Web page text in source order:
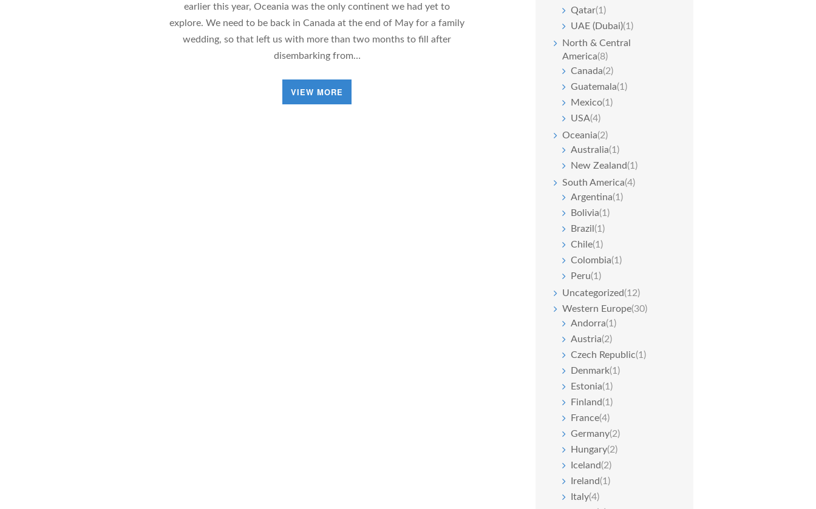
earlier this year, Oceania was the only continent we had yet to
explore. We need to be back in Canada at the end of May for a family
wedding, so that left us with more than two months to fill after
disembarking from…
VIEW MORE
Qatar(1)
UAE (Dubai)(1)
North & Central
America(8)
Canada(2)
Guatemala(1)
Mexico(1)
USA(4)
Oceania(2)
Australia(1)
New Zealand(1)
South America(4)
Argentina(1)
Bolivia(1)
Brazil (1)
Chile(1)
Colombia(1)
Peru(1)
Uncategorized(12)
Western Europe(30)
Andorra(1)
Austria(2)
Czech Republic(1)
Denmark(1)
Estonia(1)
Finland(1)
France(4)
Germany(2)
Hungary(2)
Iceland(2)
Ireland(1)
Italy(4)